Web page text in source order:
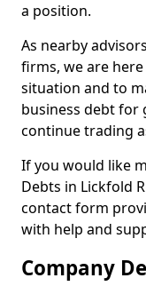
a position.
As nearby
firms, we are
situation and to
business debt for
continue trading
If you would like
Debts in Lickfold
contact form
with help and
Company